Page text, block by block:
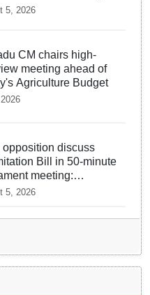
clears Amendment
5, 2026
CM chairs high-
meeting ahead of
Agriculture Budget
opposition discuss
Bill in 50-minute
meeting:
5, 2026